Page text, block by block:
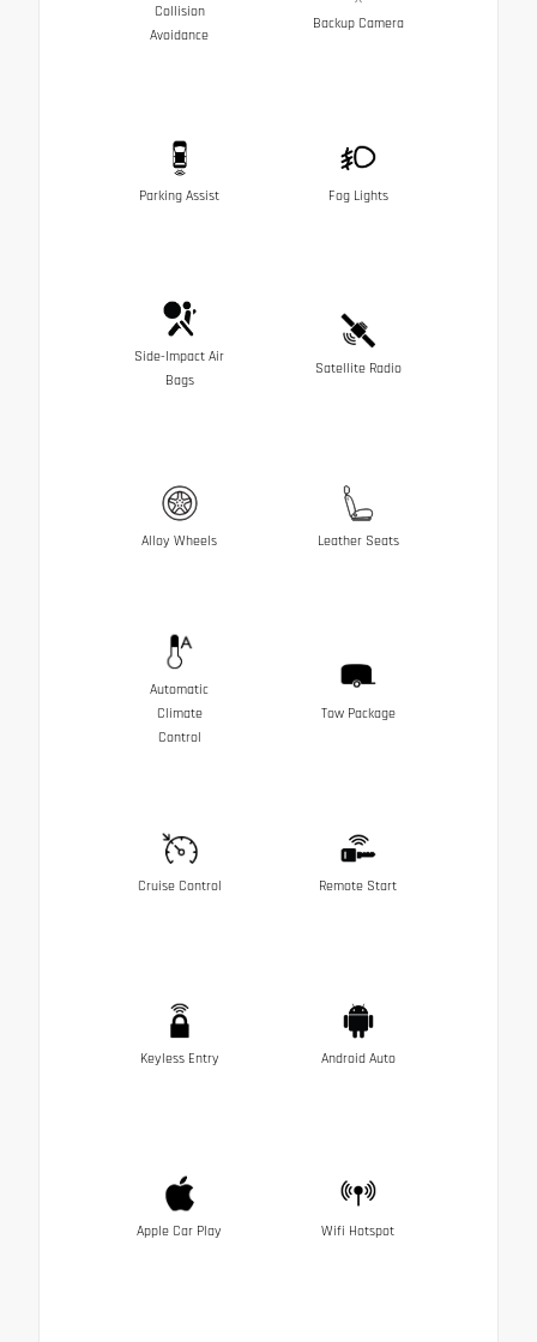
Collision
Avoidance
Backup Camera
Parking Assist Fog Lights
Side-Impact Air
Bags
Satellite Radio
Alloy Wheels Leather Seats
Automatic
Climate
Control
Tow Package
Cruise Control Remote Start
Keyless Entry Android Auto
Apple Car Play Wifi Hotspot